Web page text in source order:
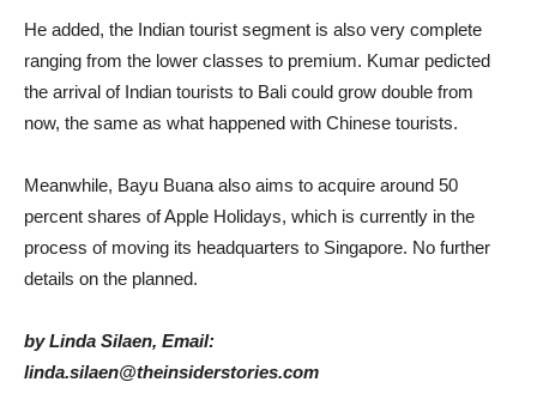
He added, the Indian tourist segment is also very complete
ranging from the lower classes to premium. Kumar pedicted
the arrival of Indian tourists to Bali could grow double from
now, the same as what happened with Chinese tourists.
Meanwhile, Bayu Buana also aims to acquire around 50
percent shares of Apple Holidays, which is currently in the
process of moving its headquarters to Singapore. No further
details on the planned.
by Linda Silaen, Email:
linda.silaen@theinsiderstories.com